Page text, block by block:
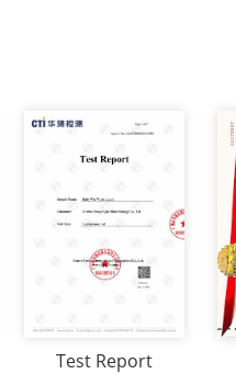
Test Report